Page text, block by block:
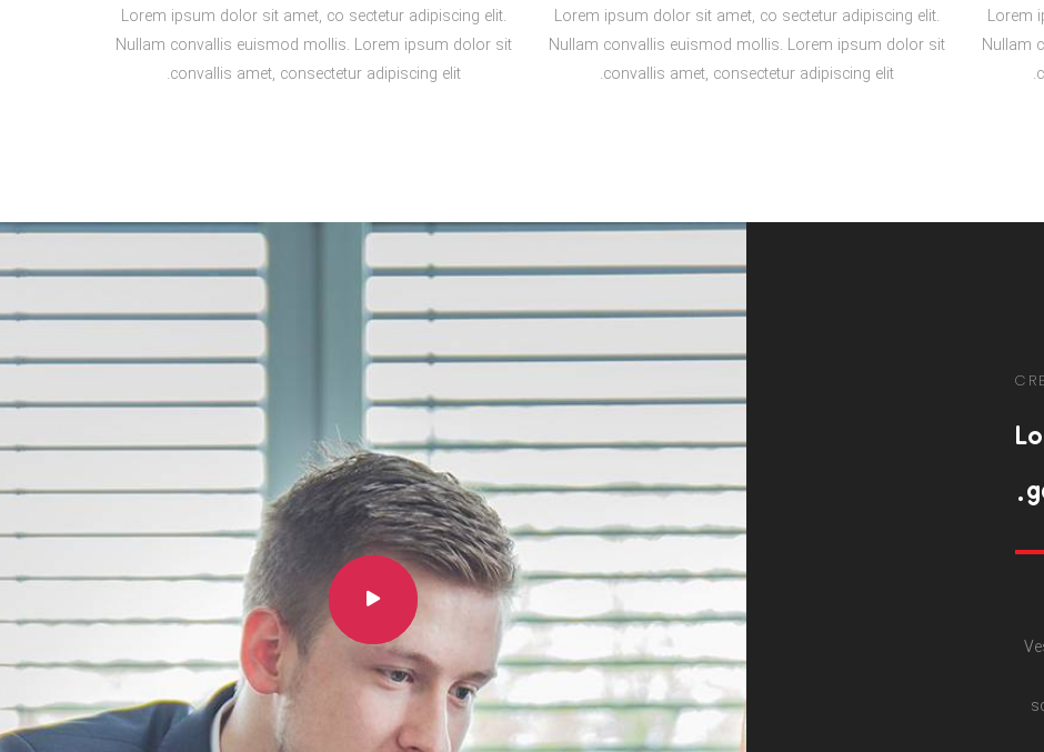
Lorem
Nullam
Lorem ipsum dolor sit amet, co sectetur adipiscing elit.
Nullam convallis euismod mollis. Lorem ipsum dolor sit
convallis amet, consectetur adipiscing elit.
Lorem ipsum dolor sit amet, co sectetur adipiscing elit.
Nullam convallis euismod mollis. Lorem ipsum dolor sit
convallis amet, consectetur adipiscing elit.